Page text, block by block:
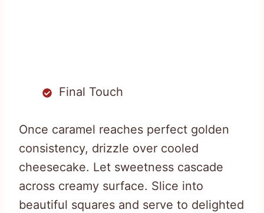
Final Touch
Once caramel reaches perfect golden
consistency, drizzle over cooled
cheesecake. Let sweetness cascade
across creamy surface. Slice into
beautiful squares and serve to delighted